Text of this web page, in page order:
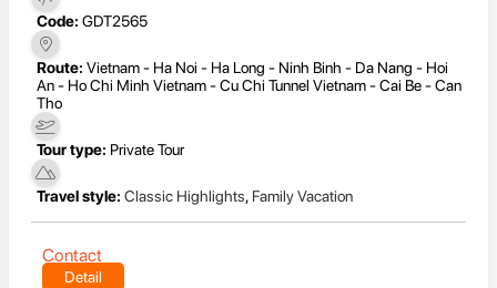
Code: GDT2565
Route: Vietnam - Ha Noi - Ha Long - Ninh Binh - Da Nang - Hoi
An - Ho Chi Minh Vietnam - Cu Chi Tunnel Vietnam - Cai Be - Can
Tho
Tour type: Private Tour
Travel style: Classic Highlights, Family Vacation
Contact
Detail